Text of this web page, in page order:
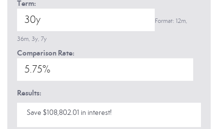
Term:
Format: 12m,
36m, 3y, 7y
Comparison Rate:
Results:
Save $108,802.01 in interest!